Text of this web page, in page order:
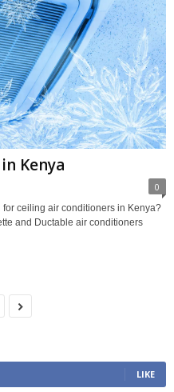
Kenya
0
ceiling air conditioners in Kenya?
and Ductable air conditioners
LIKE